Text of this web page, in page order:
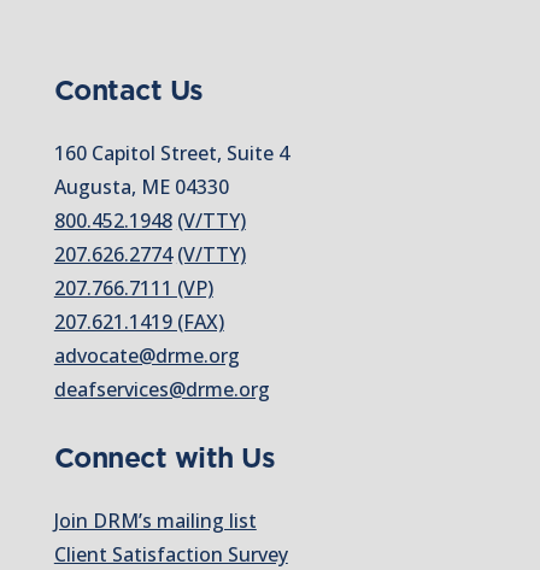
Contact Us
160 Capitol Street, Suite 4
Augusta, ME 04330
800.452.1948 (V/TTY)
207.626.2774 (V/TTY)
207.766.7111 (VP)
207.621.1419 (FAX)
advocate@drme.org
deafservices@drme.org
Connect with Us
Join DRM’s mailing list
Client Satisfaction Survey